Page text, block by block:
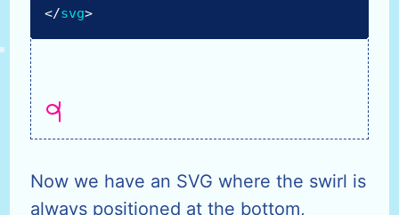
</svg>
Now we have an SVG where the swirl is
always positioned at the bottom,